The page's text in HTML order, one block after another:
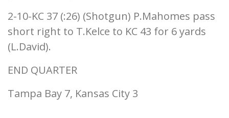
2-10-KC 37 (:26) (Shotgun) P.Mahomes pass
short right to T.Kelce to KC 43 for 6 yards
(L.David).
END QUARTER
Tampa Bay 7, Kansas City 3